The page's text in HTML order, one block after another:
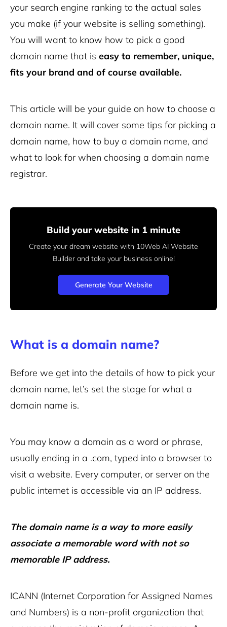
your search engine ranking to the actual sales
you make (if your website is selling something).
You will want to know how to pick a good
domain name that is easy to remember, unique,
fits your brand and of course available.
This article will be your guide on how to choose a
domain name. It will cover some tips for picking a
domain name, how to buy a domain name, and
what to look for when choosing a domain name
registrar.
Build your website in 1 minute
Create your dream website with 10Web AI Website
Builder and take your business online!
Generate Your Website
What is a domain name?
Before we get into the details of how to pick your
domain name, let’s set the stage for what a
domain name is.
You may know a domain as a word or phrase,
usually ending in a .com, typed into a browser to
visit a website. Every computer, or server on the
public internet is accessible via an IP address.
The domain name is a way to more easily
associate a memorable word with not so
memorable IP address.
ICANN (Internet Corporation for Assigned Names
and Numbers) is a non-profit organization that